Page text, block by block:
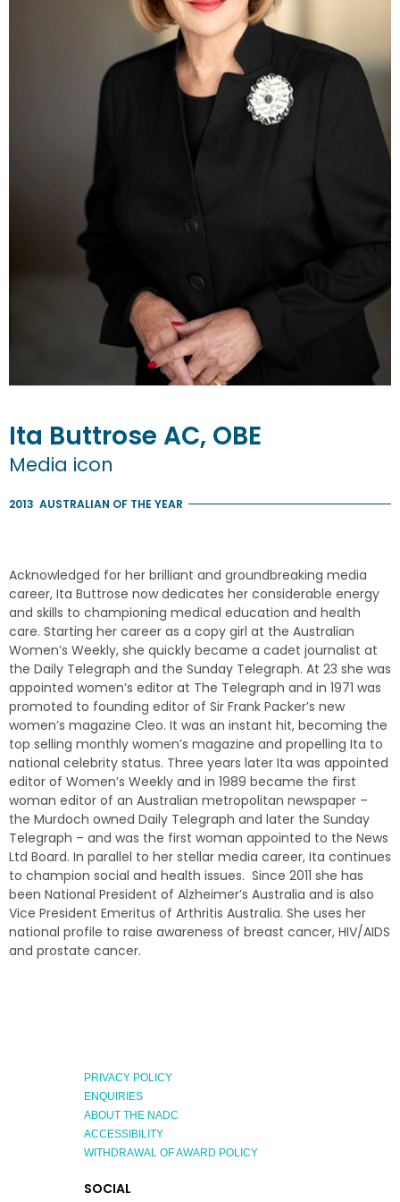
Ita Buttrose AC, OBE
Media icon
2013 AUSTRALIAN OF THE YEAR
Acknowledged for her brilliant and groundbreaking media
career, Ita Buttrose now dedicates her considerable energy
and skills to championing medical education and health
care. Starting her career as a copy girl at the Australian
Women’s Weekly, she quickly became a cadet journalist at
the Daily Telegraph and the Sunday Telegraph. At 23 she was
appointed women’s editor at The Telegraph and in 1971 was
promoted to founding editor of Sir Frank Packer’s new
women’s magazine Cleo. It was an instant hit, becoming the
top selling monthly women’s magazine and propelling Ita to
national celebrity status. Three years later Ita was appointed
editor of Women’s Weekly and in 1989 became the first
woman editor of an Australian metropolitan newspaper –
the Murdoch owned Daily Telegraph and later the Sunday
Telegraph – and was the first woman appointed to the News
Ltd Board. In parallel to her stellar media career, Ita continues
to champion social and health issues. Since 2011 she has
been National President of Alzheimer’s Australia and is also
Vice President Emeritus of Arthritis Australia. She uses her
national profile to raise awareness of breast cancer, HIV/AIDS
and prostate cancer.
PRIVACY POLICY
ENQUIRIES
ABOUT THE NADC
ACCESSIBILITY
WITHDRAWAL OF AWARD POLICY
EXPLORE
SOCIAL